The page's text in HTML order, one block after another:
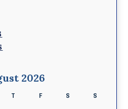
2026
T F S S